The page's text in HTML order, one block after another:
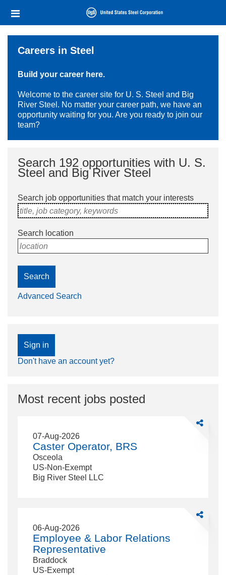
main
content
Header
links
Careers in Steel
Build your career here.
Welcome to the career site for U. S. Steel and Big
River Steel. No matter your career path, we have an
opportunity waiting for you. Are you ready to join our
team?
Search 192 opportunities with U. S.
Steel and Big River Steel
Search job opportunities that match your interests
title, job category, keywords
Search location
location
Search
Advanced Search
Sign in
Don't have an account yet?
Most recent jobs posted
07-Aug-2026
Caster Operator, BRS
Osceola
US-Non-Exempt
Big River Steel LLC
Share
06-Aug-2026
Employee & Labor Relations
Representative
Braddock
US-Exempt
Share